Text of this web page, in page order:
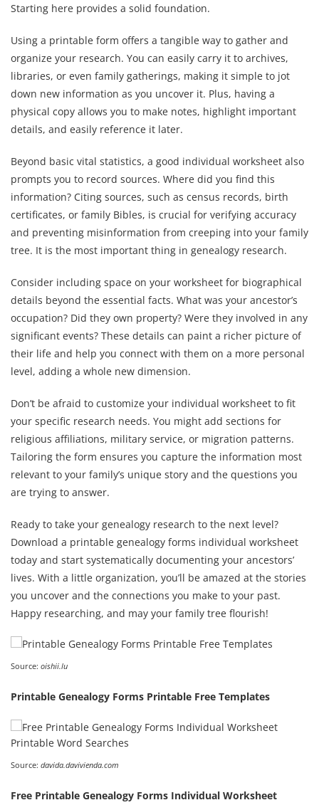
Starting here provides a solid foundation.
Using a printable form offers a tangible way to gather and
organize your research. You can easily carry it to archives,
libraries, or even family gatherings, making it simple to jot
down new information as you uncover it. Plus, having a
physical copy allows you to make notes, highlight important
details, and easily reference it later.
Beyond basic vital statistics, a good individual worksheet also
prompts you to record sources. Where did you find this
information? Citing sources, such as census records, birth
certificates, or family Bibles, is crucial for verifying accuracy
and preventing misinformation from creeping into your family
tree. It is the most important thing in genealogy research.
Consider including space on your worksheet for biographical
details beyond the essential facts. What was your ancestor’s
occupation? Did they own property? Were they involved in any
significant events? These details can paint a richer picture of
their life and help you connect with them on a more personal
level, adding a whole new dimension.
Don’t be afraid to customize your individual worksheet to fit
your specific research needs. You might add sections for
religious affiliations, military service, or migration patterns.
Tailoring the form ensures you capture the information most
relevant to your family’s unique story and the questions you
are trying to answer.
Ready to take your genealogy research to the next level?
Download a printable genealogy forms individual worksheet
today and start systematically documenting your ancestors’
lives. With a little organization, you’ll be amazed at the stories
you uncover and the connections you make to your past.
Happy researching, and may your family tree flourish!
Source: oishii.lu
Printable Genealogy Forms Printable Free Templates
Source: davida.davivienda.com
Free Printable Genealogy Forms Individual Worksheet